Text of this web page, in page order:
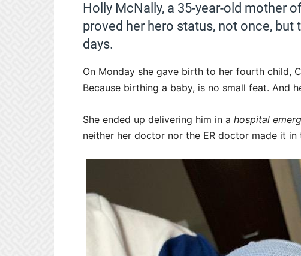
Holly McNally, a 35-year-old mother
proved her hero status, not once,
days.
On Monday she gave birth to her fourth child,
Because birthing a baby, is no small feat. And
She ended up delivering him in a hospital
neither her doctor nor the ER doctor made it in